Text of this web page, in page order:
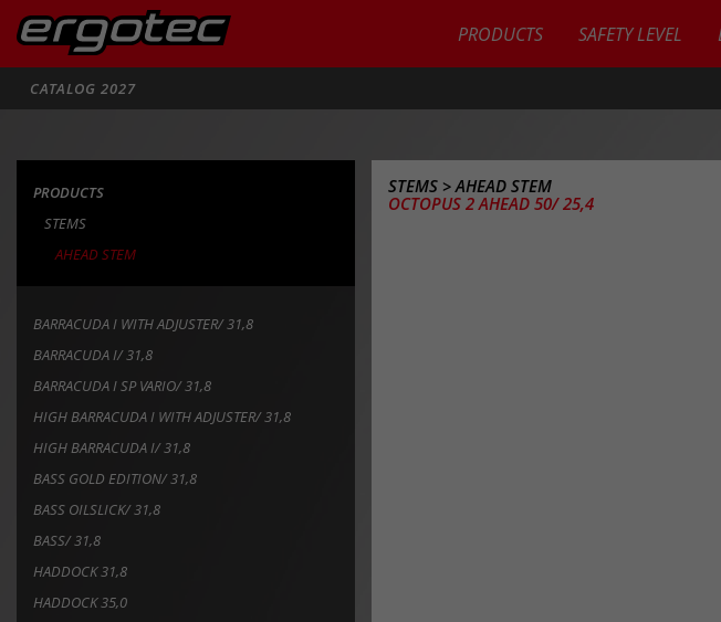
PRODUCTS SAFETY LEVEL
CATALOG 2027
PRODUCTS
STEMS
AHEAD STEM
BARRACUDA I WITH ADJUSTER/ 31,8
BARRACUDA I/ 31,8
BARRACUDA I SP VARIO/ 31,8
HIGH BARRACUDA I WITH ADJUSTER/ 31,8
HIGH BARRACUDA I/ 31,8
BASS GOLD EDITION/ 31,8
BASS OILSLICK/ 31,8
BASS/ 31,8
HADDOCK 31,8
HADDOCK 35,0
STEMS >AHEAD STEM
OCTOPUS 2 AHEAD 50/ 25,4